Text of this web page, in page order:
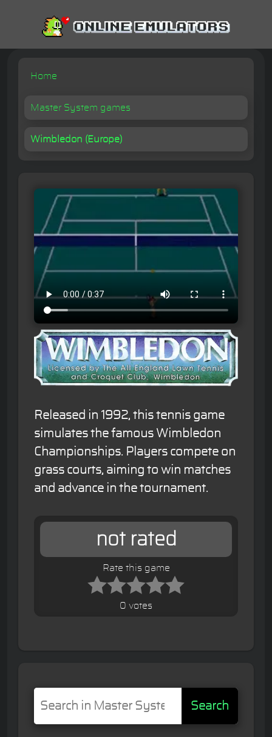
Home
Master System games
Wimbledon (Europe)
Released in 1992, this tennis game
simulates the famous Wimbledon
Championships. Players compete on
grass courts, aiming to win matches
and advance in the tournament.
not rated
Rate this game
0 votes
Search